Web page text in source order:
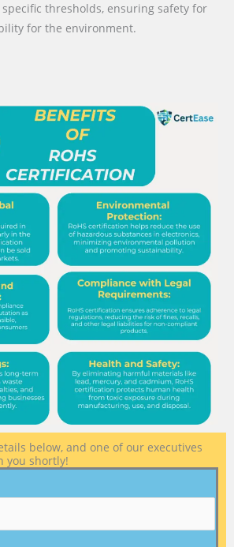
thresholds, ensuring safety for
for the environment.
below, and one of our executives
you shortly!